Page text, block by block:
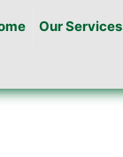
Our Services